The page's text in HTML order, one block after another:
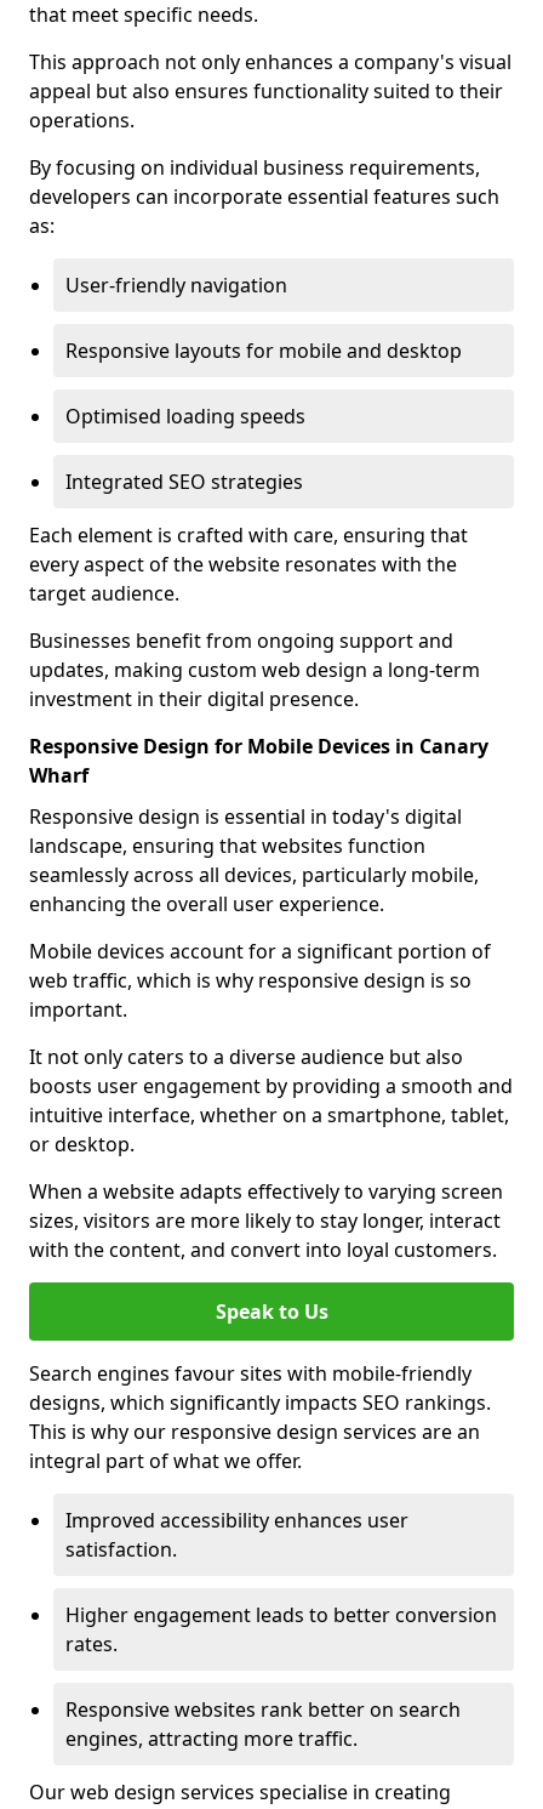
that meet specific needs.
This approach not only enhances a company's visual
appeal but also ensures functionality suited to their
operations.
By focusing on individual business requirements,
developers can incorporate essential features such
as:
User-friendly navigation
Responsive layouts for mobile and desktop
Optimised loading speeds
Integrated SEO strategies
Each element is crafted with care, ensuring that
every aspect of the website resonates with the
target audience.
Businesses benefit from ongoing support and
updates, making custom web design a long-term
investment in their digital presence.
Responsive Design for Mobile Devices in Canary
Wharf
Responsive design is essential in today's digital
landscape, ensuring that websites function
seamlessly across all devices, particularly mobile,
enhancing the overall user experience.
Mobile devices account for a significant portion of
web traffic, which is why responsive design is so
important.
It not only caters to a diverse audience but also
boosts user engagement by providing a smooth and
intuitive interface, whether on a smartphone, tablet,
or desktop.
When a website adapts effectively to varying screen
sizes, visitors are more likely to stay longer, interact
with the content, and convert into loyal customers.
Speak to Us
Search engines favour sites with mobile-friendly
designs, which significantly impacts SEO rankings.
This is why our responsive design services are an
integral part of what we offer.
Improved accessibility enhances user
satisfaction.
Higher engagement leads to better conversion
rates.
Responsive websites rank better on search
engines, attracting more traffic.
Our web design services specialise in creating